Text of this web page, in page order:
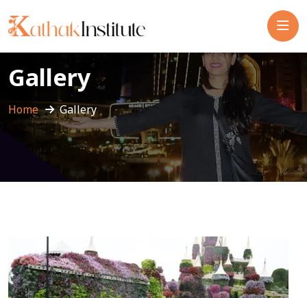
Gallery
Home Gallery